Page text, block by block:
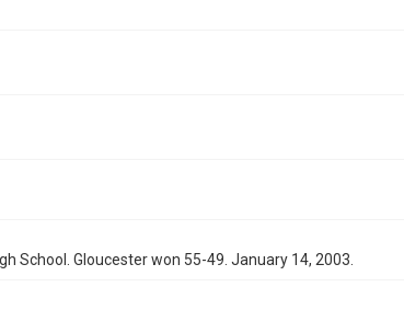
School. Gloucester won 55-49. January 14, 2003.